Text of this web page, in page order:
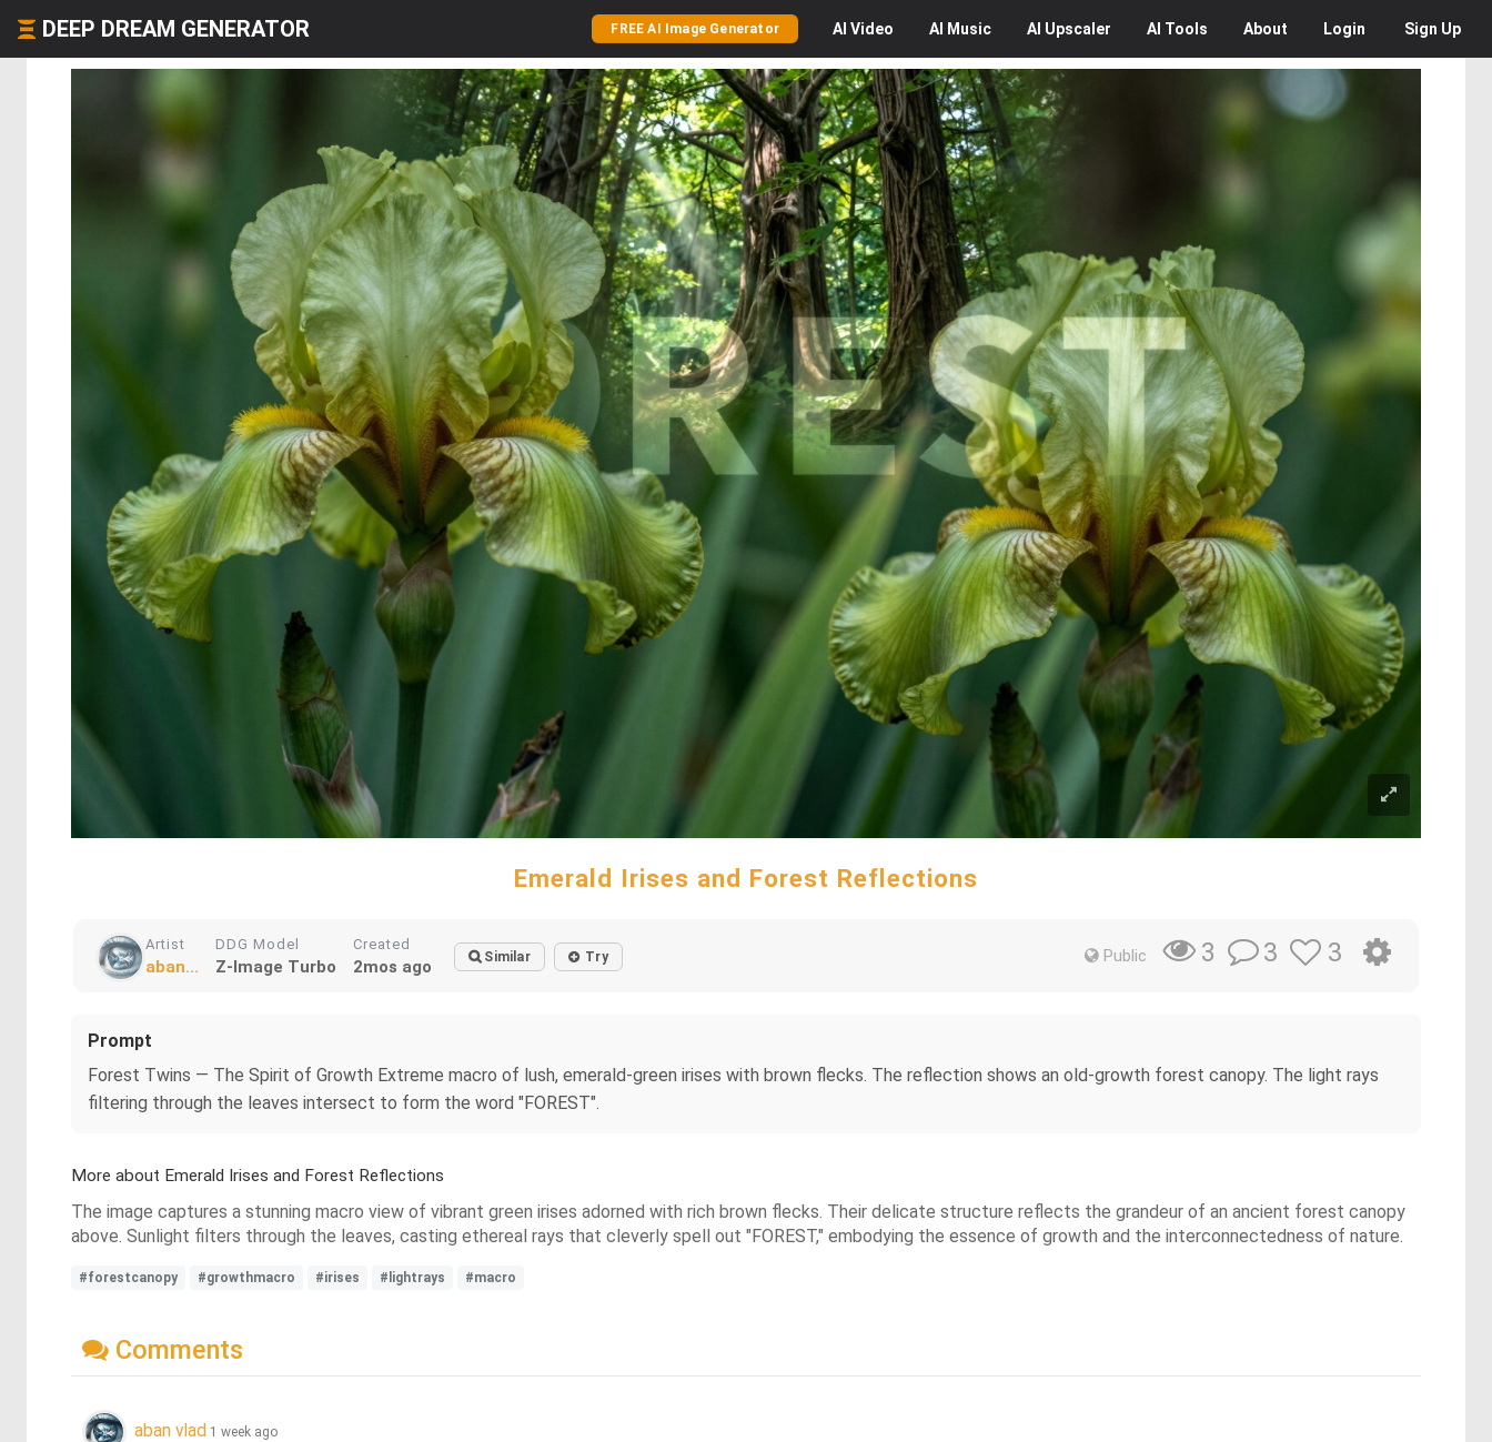
DEEP DREAM GENERATOR FREE AI Image Generator AI Video AI Music AI Upscaler AI Tools About Login Sign Up
Emerald Irises and Forest Reflections
Artist
aban...
DDG Model
Z-Image Turbo
Created
2mos ago Similar Try Public 3 3 3
Prompt
Forest Twins — The Spirit of Growth Extreme macro of lush, emerald-green irises with brown flecks. The reflection shows an old-growth forest canopy. The light rays
filtering through the leaves intersect to form the word "FOREST".
More about Emerald Irises and Forest Reflections
The image captures a stunning macro view of vibrant green irises adorned with rich brown flecks. Their delicate structure reflects the grandeur of an ancient forest canopy
above. Sunlight filters through the leaves, casting ethereal rays that cleverly spell out "FOREST," embodying the essence of growth and the interconnectedness of nature.
#forestcanopy #growthmacro #irises #lightrays #macro
Comments
aban vlad 1 week ago